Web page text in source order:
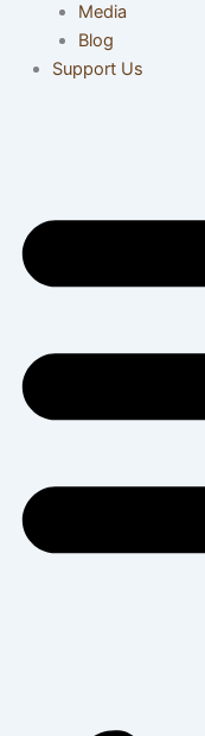
Media
Blog
Support Us